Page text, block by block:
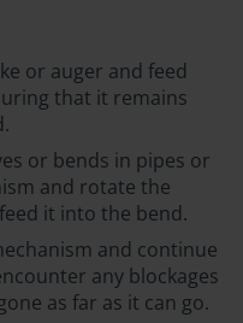
or auger and feed
that it remains
or bends in pipes or
and rotate the
it into the bend.
and continue
any blockages
as far as it can go.